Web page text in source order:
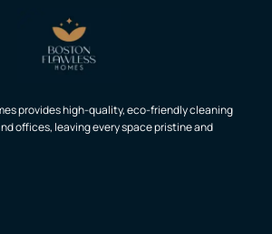
provides high-quality, eco-friendly cleaning
offices, leaving every space pristine and